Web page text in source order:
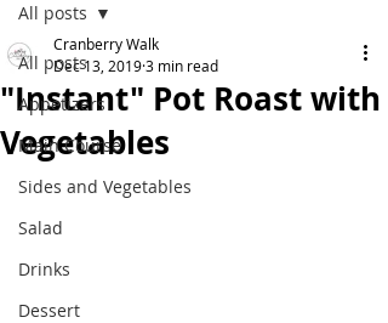
All posts
Appetizers
Main Course
Sides and Vegetables
Salad
Drinks
Dessert
All posts
"Instant" Pot Roast with
Vegetables
Cranberry Walk
Dec 13, 20193 min read